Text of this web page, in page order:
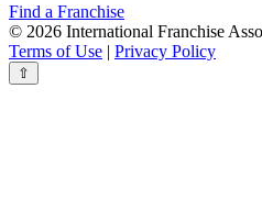
Find a Franchise
© 2026 International Franchise
Terms of Use | Privacy Policy
⇧